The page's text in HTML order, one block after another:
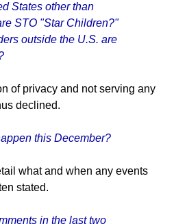
States other than
STO "Star Children?"
outside the U.S. are
of privacy and not serving any
declined.
this December?
what and when any events
stated.
in the last two